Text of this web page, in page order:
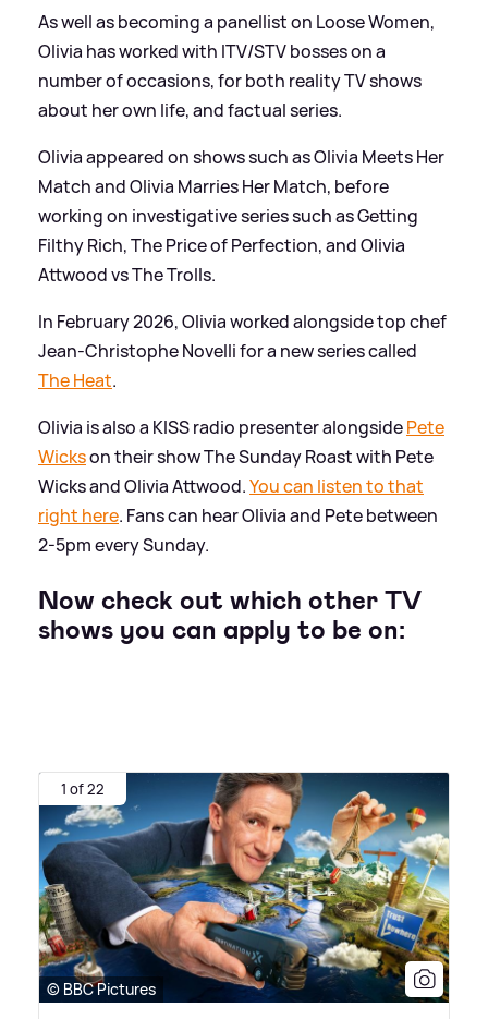
As well as becoming a panellist on Loose Women,
Olivia has worked with ITV/STV bosses on a
number of occasions, for both reality TV shows
about her own life, and factual series.
Olivia appeared on shows such as Olivia Meets Her
Match and Olivia Marries Her Match, before
working on investigative series such as Getting
Filthy Rich, The Price of Perfection, and Olivia
Attwood vs The Trolls.
In February 2026, Olivia worked alongside top chef
Jean-Christophe Novelli for a new series called
The Heat.
Olivia is also a KISS radio presenter alongsidePete
Wickson their show The Sunday Roast with Pete
Wicks and Olivia Attwood.You can listen to that
right here. Fans can hear Olivia and Pete between
2-5pm every Sunday.
Now check out which other TV
shows you can apply to be on:
1 of 22
© BBC Pictures